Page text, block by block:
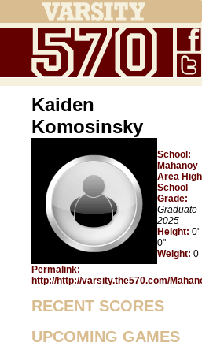
Kaiden
Komosinsky
School:
Mahanoy
Area High
School
Grade:
Graduate
2025
Height: 0'
0"
Weight: 0
Permalink:
http://http://varsity.the570.com/
RECENT SCORES
UPCOMING GAMES